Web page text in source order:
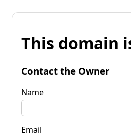
This domain
Contact the Owner
Name
Email